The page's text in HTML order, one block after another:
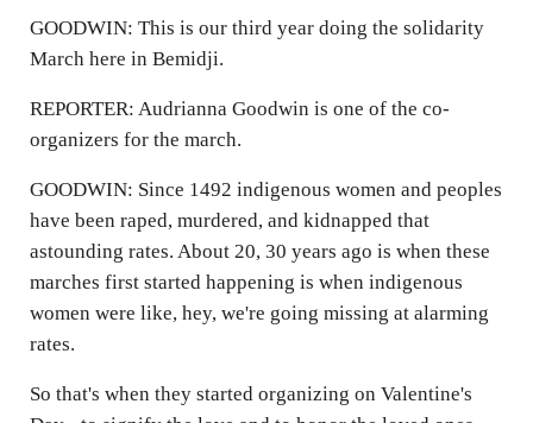
GOODWIN: This is our third year doing the solidarity
March here in Bemidji.
REPORTER: Audrianna Goodwin is one of the co-
organizers for the march.
GOODWIN: Since 1492 indigenous women and peoples
have been raped, murdered, and kidnapped that
astounding rates. About 20, 30 years ago is when these
marches first started happening is when indigenous
women were like, hey, we're going missing at alarming
rates.
So that's when they started organizing on Valentine's